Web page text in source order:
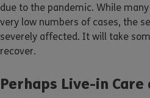
due to the pandemic. While
very low numbers of cases, the
severely affected. It will take
recover.
Perhaps Live-in